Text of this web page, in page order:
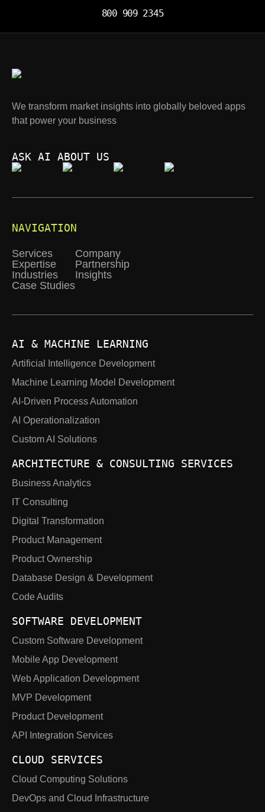
800 909 2345
We transform market insights into globally beloved apps
that power your business
ASK AI ABOUT US
NAVIGATION
Services
Expertise
Industries
Case Studies
Company
Partnership
Insights
AI & MACHINE LEARNING
Artificial Intelligence Development
Machine Learning Model Development
AI-Driven Process Automation
AI Operationalization
Custom AI Solutions
ARCHITECTURE & CONSULTING SERVICES
Business Analytics
IT Consulting
Digital Transformation
Product Management
Product Ownership
Database Design & Development
Code Audits
SOFTWARE DEVELOPMENT
Custom Software Development
Mobile App Development
Web Application Development
MVP Development
Product Development
API Integration Services
CLOUD SERVICES
Cloud Computing Solutions
DevOps and Cloud Infrastructure